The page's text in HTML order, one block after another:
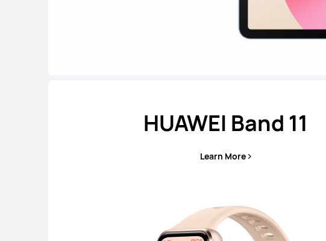
HUAWEI Band 11
Learn More